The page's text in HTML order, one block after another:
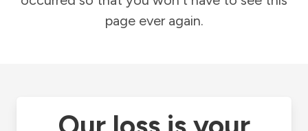
page ever again.